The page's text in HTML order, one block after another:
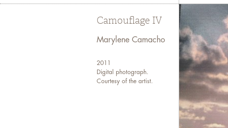
Camouflage IV
Marylene Camacho
2011
Digital photograph.
Courtesy of the artist.